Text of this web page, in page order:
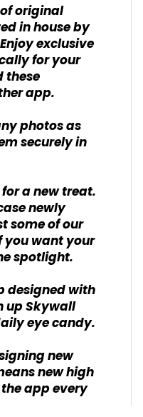
original
in house by
exclusive
for your
these
app.
photos as
securely in
a new treat.
newly
some of our
you want your
spotlight.
designed with
up Skywall
eye candy.
new
new high
app every